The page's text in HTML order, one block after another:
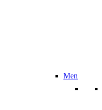
Men